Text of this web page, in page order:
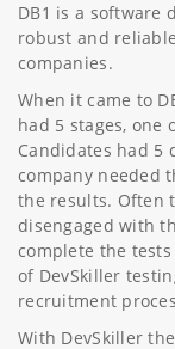
DB1 is a software
robust and
companies.
When it came to
had 5 stages, one
Candidates had 5
company needed
the results. Often
disengaged with
complete the
of DevSkiller
recruitment
With DevSkiller